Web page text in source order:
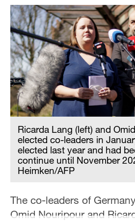
Ricarda Lang (left) and
elected co-leaders in
elected last year and had
continue until November
Heimken/AFP
The co-leaders of
Omid Nouripour and